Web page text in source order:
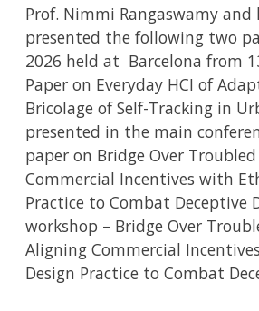
Prof. Nimmi Rangaswamy
presented the following two
2026 held at Barcelona from
Paper on Everyday HCI of
Bricolage of Self-Tracking in
presented in the main
paper on Bridge Over
Commercial Incentives with
Practice to Combat Deceptive
workshop – Bridge Over
Aligning Commercial
Design Practice to Combat